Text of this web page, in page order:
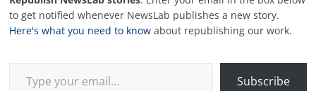
to get notified whenever NewsLab publishes a new story.
Here's what you need to know about republishing our work.
Subscribe